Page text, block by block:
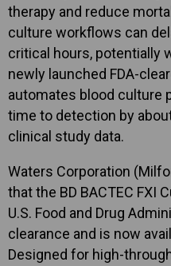
therapy and reduce
culture workflows can
critical hours, potentially
newly launched FDA-
automates blood culture
time to detection by
clinical study data.
Waters Corporation
that the BD BACTEC FXI
U.S. Food and Drug
clearance and is now
Designed for high-